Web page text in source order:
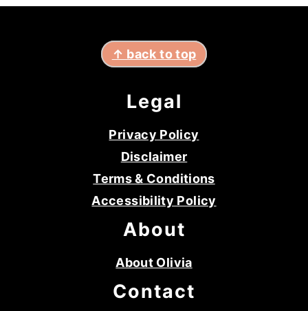
↑ back to top
Legal
Privacy Policy
Disclaimer
Terms & Conditions
Accessibility Policy
About
About Olivia
Contact